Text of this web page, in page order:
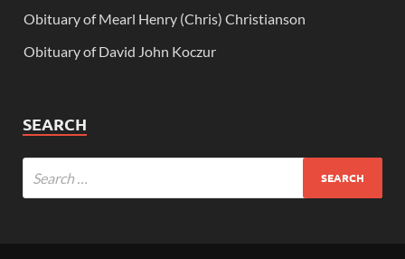
Obituary of Mearl Henry (Chris) Christianson
Obituary of David John Koczur
SEARCH